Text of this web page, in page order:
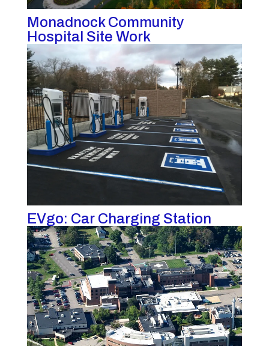
Monadnock Community
Hospital Site Work
EVgo: Car Charging Station